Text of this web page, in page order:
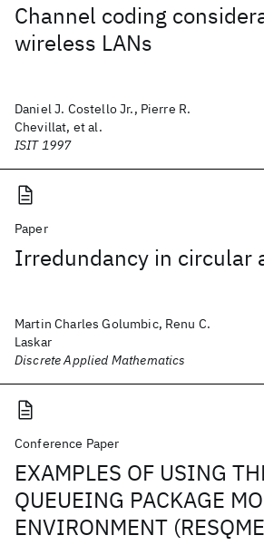
Channel coding
wireless LANs
Daniel J. Costello Jr., Pierre R.
Chevillat, et al.
ISIT 1997
Paper
Irredundancy in circular
Martin Charles Golumbic, Renu C.
Laskar
Discrete Applied Mathematics
Conference Paper
EXAMPLES OF USING
QUEUEING PACKAGE
ENVIRONMENT